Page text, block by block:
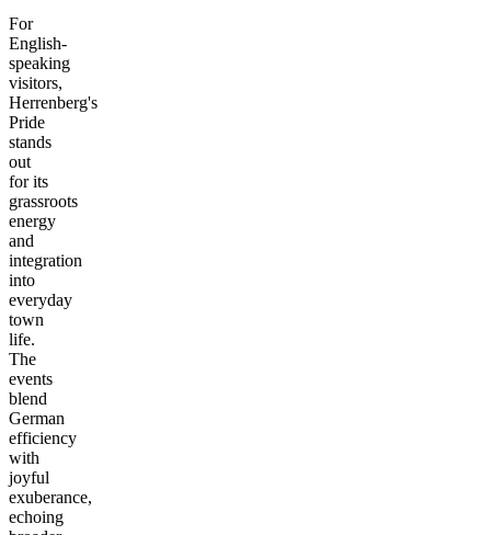
For
English-
speaking
visitors,
Herrenberg's
Pride
stands
out
for its
grassroots
energy
and
integration
into
everyday
town
life.
The
events
blend
German
efficiency
with
joyful
exuberance,
echoing